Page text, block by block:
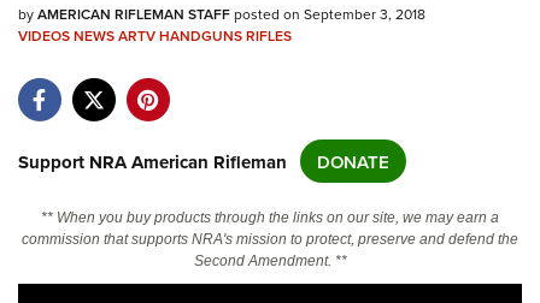
NRA.ORG
NRA Near You
NRA Online Training
Politics, Policy and Legislation
byAMERICAN RIFLEMAN STAFFposted on September 3, 2018
VIDEOSNEWSARTVHANDGUNSRIFLES
Support NRA American Rifleman DONATE
** When you buy products through the links on our site, we may earn a
commission that supports NRA's mission to protect, preserve and defend the
Second Amendment. **